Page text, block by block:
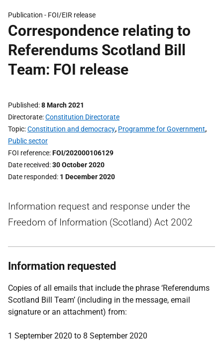
Publication - FOI/EIR release
Correspondence relating to
Referendums Scotland Bill
Team: FOI release
Published 8 March 2021
Directorate Constitution Directorate
Topic Constitution and democracy, Programme for Government,
Public sector
FOI reference FOI/202000106129
Date received 30 October 2020
Date responded 1 December 2020
Information request and response under the
Freedom of Information (Scotland) Act 2002
Information requested
Copies of all emails that include the phrase ‘Referendums
Scotland Bill Team’ (including in the message, email
signature or an attachment) from:
1 September 2020 to 8 September 2020